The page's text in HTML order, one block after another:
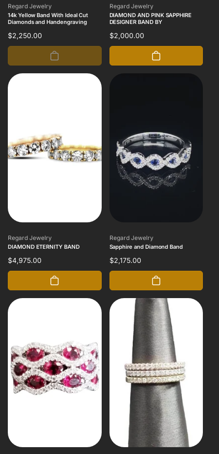
Vendor:
Regard Jewelry
14k Yellow Band With Ideal Cut
Diamonds and Handengraving
Regular
price
$2,250.00
Vendor:
Regard Jewelry
DIAMOND AND PINK SAPPHIRE
DESIGNER BAND BY
Regular
price
$2,000.00
Vendor:
Regard Jewelry
DIAMOND ETERNITY BAND
Regular
price
$4,975.00
Vendor:
Regard Jewelry
Sapphire and Diamond Band
Regular
price
$2,175.00